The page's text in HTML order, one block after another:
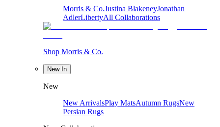
Morris & Co.Justina BlakeneyJonathan
AdlerLibertyAll Collaborations
Shop Morris & Co.
New In
New
New ArrivalsPlay MatsAutumn RugsNew
Persian Rugs